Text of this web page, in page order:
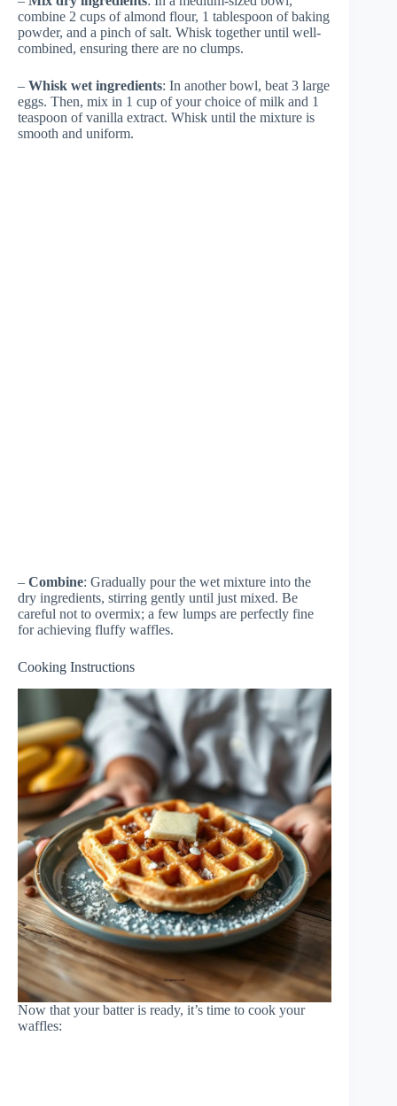
combine 2 cups of almond flour, 1 tablespoon of baking
powder, and a pinch of salt. Whisk together until well-
combined, ensuring there are no clumps.
– Whisk wet ingredients: In another bowl, beat 3 large
eggs. Then, mix in 1 cup of your choice of milk and 1
teaspoon of vanilla extract. Whisk until the mixture is
smooth and uniform.
– Combine: Gradually pour the wet mixture into the
dry ingredients, stirring gently until just mixed. Be
careful not to overmix; a few lumps are perfectly fine
for achieving fluffy waffles.
Cooking Instructions
Now that your batter is ready, it’s time to cook your
waffles: